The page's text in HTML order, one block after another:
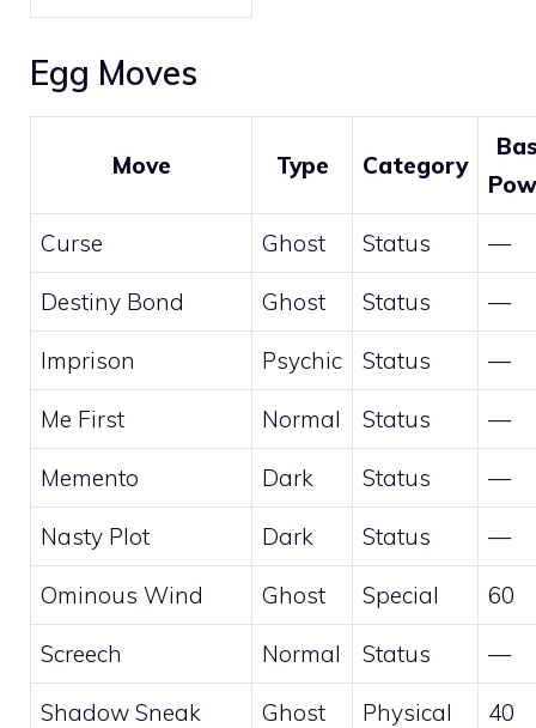
Egg Moves
Move Type Category
Curse Ghost Status —
Destiny Bond Ghost Status —
Imprison Psychic Status —
Me First Normal Status —
Memento Dark Status —
Nasty Plot Dark Status —
Ominous Wind Ghost Special 60
Screech Normal Status —
Shadow Sneak Ghost Physical 40